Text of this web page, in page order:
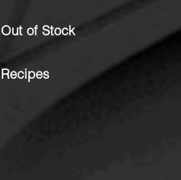
Out of Stock
Recipes